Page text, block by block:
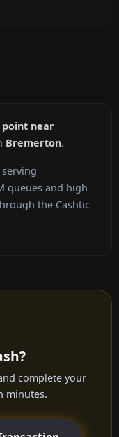
point near
Bremerton.
queues and high
the Cashtic
complete your
minutes.